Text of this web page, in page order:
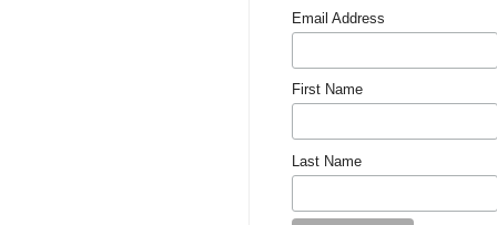
Email Address
First Name
Last Name